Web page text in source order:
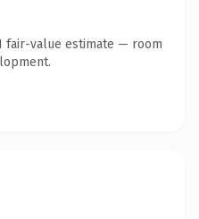
fair-value estimate — room